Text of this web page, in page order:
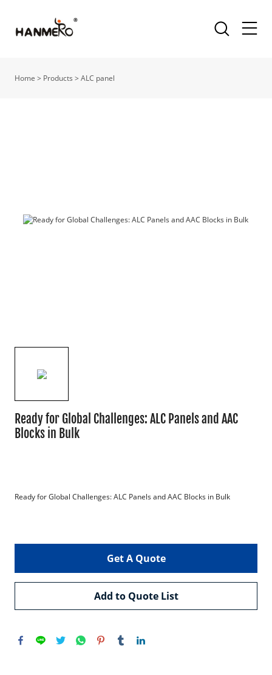
Home > Products >ALC panel
Ready for Global Challenges: ALC Panels and AAC
Blocks in Bulk
Ready for Global Challenges: ALC Panels and AAC Blocks in Bulk
Get A Quote
Add to Quote List